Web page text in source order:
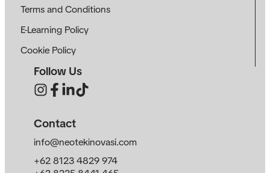
Terms and Conditions
E-Learning Policy
Cookie Policy
Follow Us
Contact
info@neotekinovasi.com
+62 8123 4829 974